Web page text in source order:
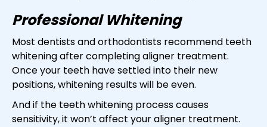
Professional Whitening
Most dentists and orthodontists recommend teeth
whitening after completing aligner treatment.
Once your teeth have settled into their new
positions, whitening results will be even.
And if the teeth whitening process causes
sensitivity, it won’t affect your aligner treatment.